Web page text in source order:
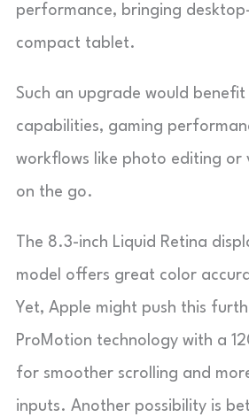
performance, bringing
compact tablet.
Such an upgrade would
capabilities, gaming
workflows like photo editing or
on the go.
The 8.3-inch Liquid Retina
model offers great color
Yet, Apple might push this
ProMotion technology with a
for smoother scrolling and
inputs. Another possibility is